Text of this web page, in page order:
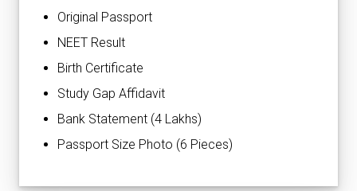
Original Passport
NEET Result
Birth Certificate
Study Gap Affidavit
Bank Statement (4 Lakhs)
Passport Size Photo (6 Pieces)